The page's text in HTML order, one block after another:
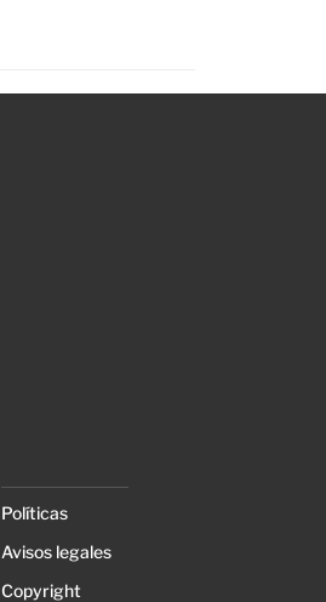
Políticas
Avisos legales
Copyright